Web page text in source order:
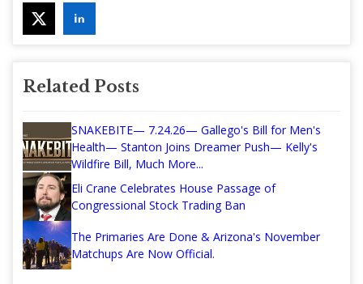
Related Posts
SNAKEBITE— 7.24.26— Gallego's Bill for Men's
Health— Stanton Joins Dreamer Push— Kelly's
Wildfire Bill, Much More...
Eli Crane Celebrates House Passage of
Congressional Stock Trading Ban
The Primaries Are Done & Arizona's November
Matchups Are Now Official.